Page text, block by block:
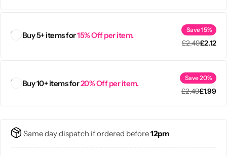
Buy 5+ items for15% Off per item.
Save 15%
£2.49£2.12
Buy 10+ items for20% Off per item.
Save 20%
£2.49£1.99
Same day dispatch if ordered before12pm